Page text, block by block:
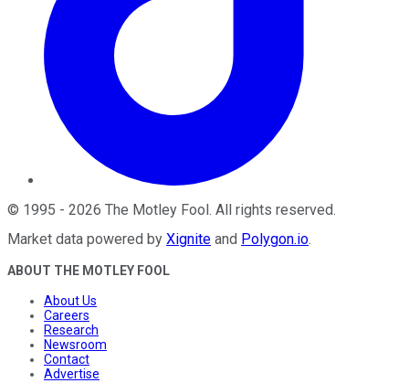
© 1995 - 2026 The Motley Fool . All rights reserved.
Market data powered by Xignite and Polygon.io.
ABOUT THE MOTLEY FOOL
About Us
Careers
Research
Newsroom
Contact
Advertise